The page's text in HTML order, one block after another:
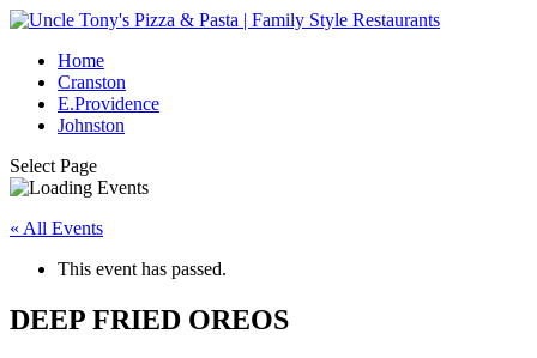
Home
Cranston
E.Providence
Johnston
Select Page
« All Events
This event has passed.
DEEP FRIED OREOS